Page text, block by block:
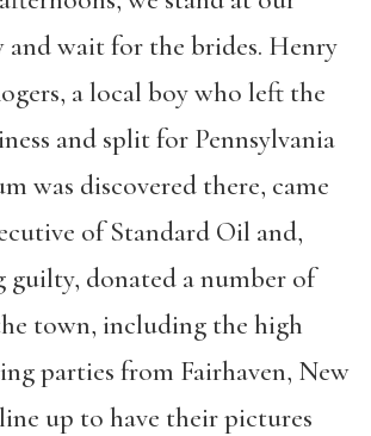
wait for the brides. Henry
a local boy who left the
and split for Pennsylvania
was discovered there, came
of Standard Oil and,
guilty, donated a number of
town, including the high
parties from Fairhaven, New
up to have their pictures